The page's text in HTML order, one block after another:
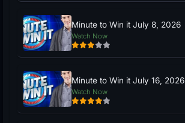
Minute to Win it July 8, 2026
Watch Now
Minute to Win it July 16, 2026
Watch Now